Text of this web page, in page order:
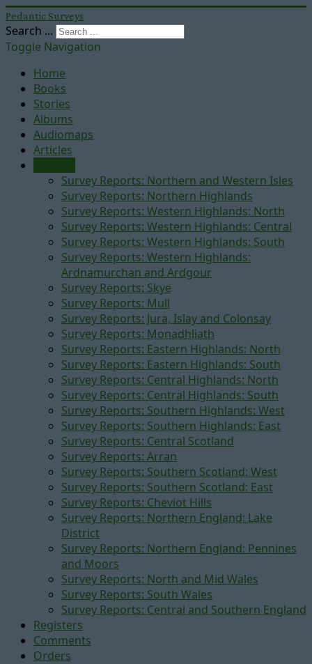
Pedantic Surveys
Search ...
Toggle Navigation
Home
Books
Stories
Albums
Audiomaps
Articles
Survey Reports: Northern and Western Isles
Survey Reports: Northern Highlands
Survey Reports: Western Highlands: North
Survey Reports: Western Highlands: Central
Survey Reports: Western Highlands: South
Survey Reports: Western Highlands:
Ardnamurchan and Ardgour
Survey Reports: Skye
Survey Reports: Mull
Survey Reports: Jura, Islay and Colonsay
Survey Reports: Monadhliath
Survey Reports: Eastern Highlands: North
Survey Reports: Eastern Highlands: South
Survey Reports: Central Highlands: North
Survey Reports: Central Highlands: South
Survey Reports: Southern Highlands: West
Survey Reports: Southern Highlands: East
Survey Reports: Central Scotland
Survey Reports: Arran
Survey Reports: Southern Scotland: West
Survey Reports: Southern Scotland: East
Survey Reports: Cheviot Hills
Survey Reports: Northern England: Lake
District
Survey Reports: Northern England: Pennines
and Moors
Survey Reports: North and Mid Wales
Survey Reports: South Wales
Survey Reports: Central and Southern England
Registers
Comments
Orders